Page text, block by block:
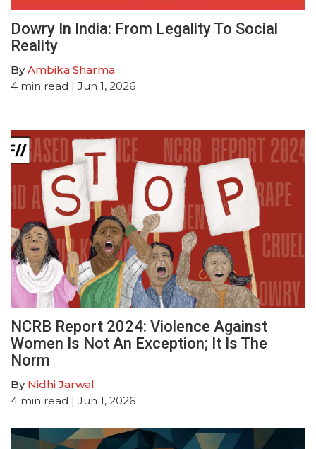
Dowry In India: From Legality To Social
Reality
ByAmbika Sharma
4 min read | Jun 1, 2026
NCRB Report 2024: Violence Against
Women Is Not An Exception; It Is The
Norm
By Nidhi Jarwal
4 min read | Jun 1, 2026